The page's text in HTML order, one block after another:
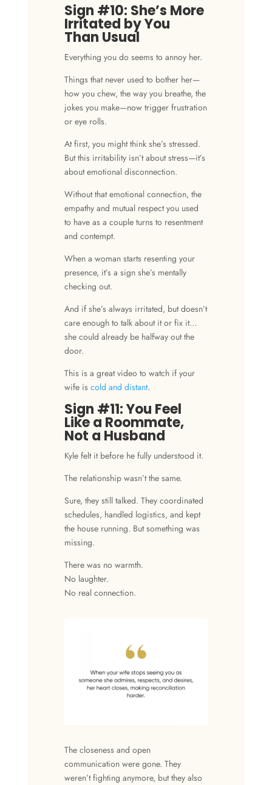
Sign #10: She’s More
Irritated by You
Than Usual
Everything you do seems to annoy her.
Things that never used to bother her—
how you chew, the way you breathe, the
jokes you make—now trigger frustration
or eye rolls.
At first, you might think she’s stressed.
But this irritability isn’t about stress—it’s
about emotional disconnection.
Without that emotional connection, the
empathy and mutual respectyou used
to have as a couple turns to resentment
andcontempt.
When a woman starts resenting your
presence, it’s a sign she’s mentally
checking out.
And if she’s always irritated, but doesn’t
care enough to talk about it or fix it…
she could already be halfway out the
door.
This is a great video to watch if your
wife iscold and distant.
Sign #11: You Feel
Like a Roommate,
Not a Husband
Kyle felt it before he fully understood it.
The relationship wasn’t the same.
Sure, they still talked. They coordinated
schedules, handled logistics, and kept
the house running. But something was
missing.
There was no warmth.
No laughter.
No real connection.
Thecloseness andopen
communication were gone. They
weren’t fighting anymore, but they also